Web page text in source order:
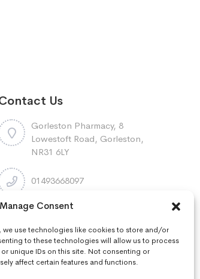
Manage Consent
we use technologies like cookies to store and/or
to these technologies will allow us to process
unique IDs on this site. Not consenting or
affect certain features and functions.
Us
Gorleston Pharmacy, 8
Lowestoft Road, Gorleston,
NR31 6LY
01493668097